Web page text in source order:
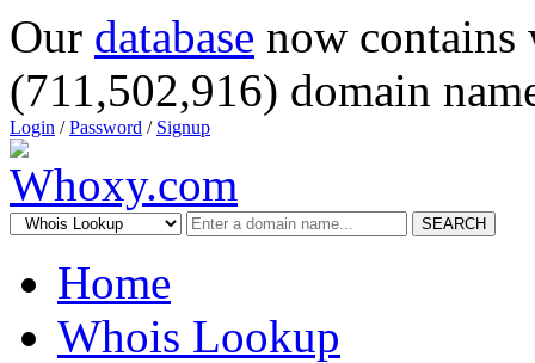
Our database now
(711,502,916) domain
Login /Password / Signup
SEARCH
Home
Whois Lookup